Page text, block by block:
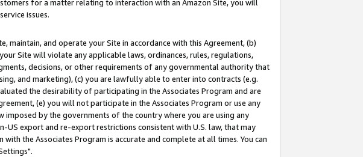
for a matter relating to interaction with an Amazon Site, you will
issues.
maintain, and operate your Site in accordance with this Agreement, (b)
Site will violate any applicable laws, ordinances, rules, regulations,
decisions, or other requirements of any governmental authority that
and marketing), (c) you are lawfully able to enter into contracts (e.g.
the desirability of participating in the Associates Program and are
(e) you will not participate in the Associates Program or use any
by the governments of the country where you are using any
export and re-export restrictions consistent with U.S. law, that may
the Associates Program is accurate and complete at all times. You can